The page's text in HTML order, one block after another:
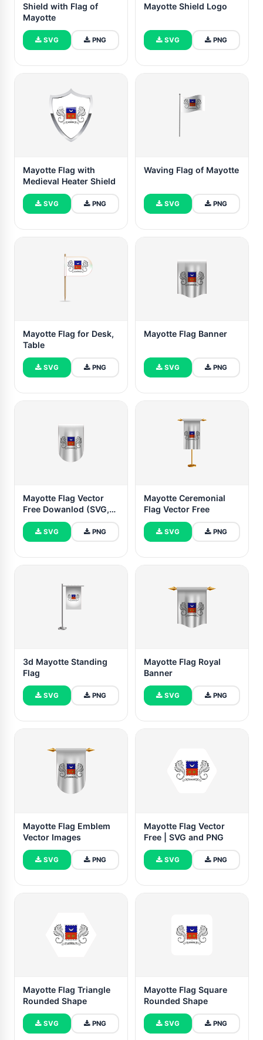
Shield with Flag of
Mayotte
SVG PNG
Mayotte Shield Logo
SVG PNG
Mayotte Flag with
Medieval Heater Shield
SVG PNG
Waving Flag of Mayotte
SVG PNG
Mayotte Flag for Desk,
Table
SVG PNG
Mayotte Flag Banner
SVG PNG
Mayotte Flag Vector
Free Dowanlod (SVG,
PNG)
SVG PNG
Mayotte Ceremonial
Flag Vector Free
SVG PNG
3d Mayotte Standing
Flag
SVG PNG
Mayotte Flag Royal
Banner
SVG PNG
Mayotte Flag Emblem
Vector Images
SVG PNG
Mayotte Flag Vector
Free | SVG and PNG
SVG PNG
Mayotte Flag Triangle
Rounded Shape
SVG PNG
Mayotte Flag Square
Rounded Shape
SVG PNG